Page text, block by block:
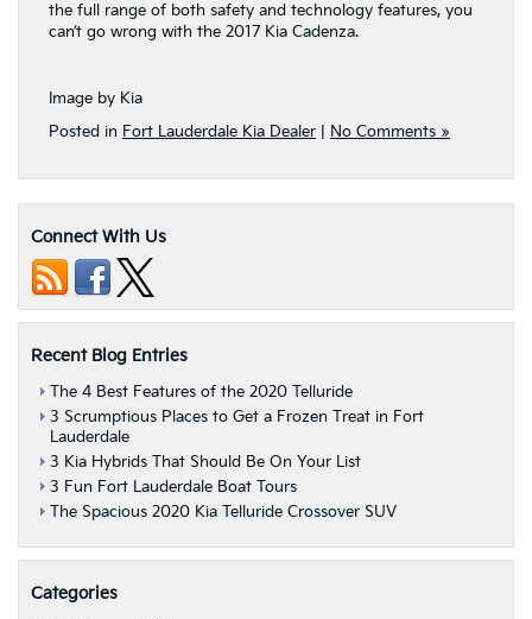
the full range of both safety and technology features, you
can’t go wrong with the 2017 Kia Cadenza.
Image by Kia
Posted in Fort Lauderdale Kia Dealer No Comments »
Connect With Us
Recent Blog Entries
The 4 Best Features of the 2020 Telluride
3 Scrumptious Places to Get a Frozen Treat in Fort
Lauderdale
3 Kia Hybrids That Should Be On Your List
3 Fun Fort Lauderdale Boat Tours
The Spacious 2020 Kia Telluride Crossover SUV
Categories